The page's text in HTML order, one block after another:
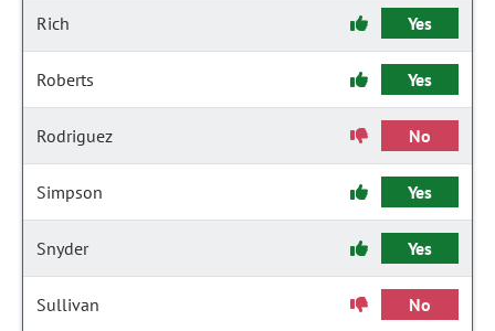
Rich Yes
Roberts Yes
Rodriguez No
Simpson Yes
Snyder Yes
Sullivan No